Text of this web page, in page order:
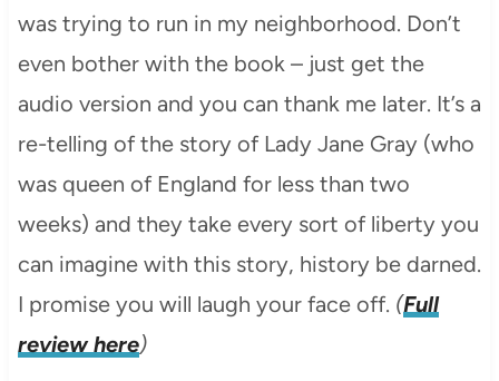
was trying to run in my neighborhood. Don’t
even bother with the book – just get the
audio version and you can thank me later. It’s a
re-telling of the story of Lady Jane Gray (who
was queen of England for less than two
weeks) and they take every sort of liberty you
can imagine with this story, history be darned.
I promise you will laugh your face off. (Full
review here)